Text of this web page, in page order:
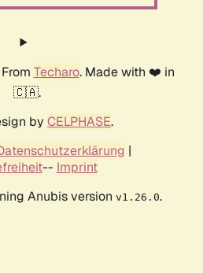
Techaro. Made with ❤️ in
🇨🇦.
by CELPHASE.
|
-- Imprint
Anubis version v1.26.0.